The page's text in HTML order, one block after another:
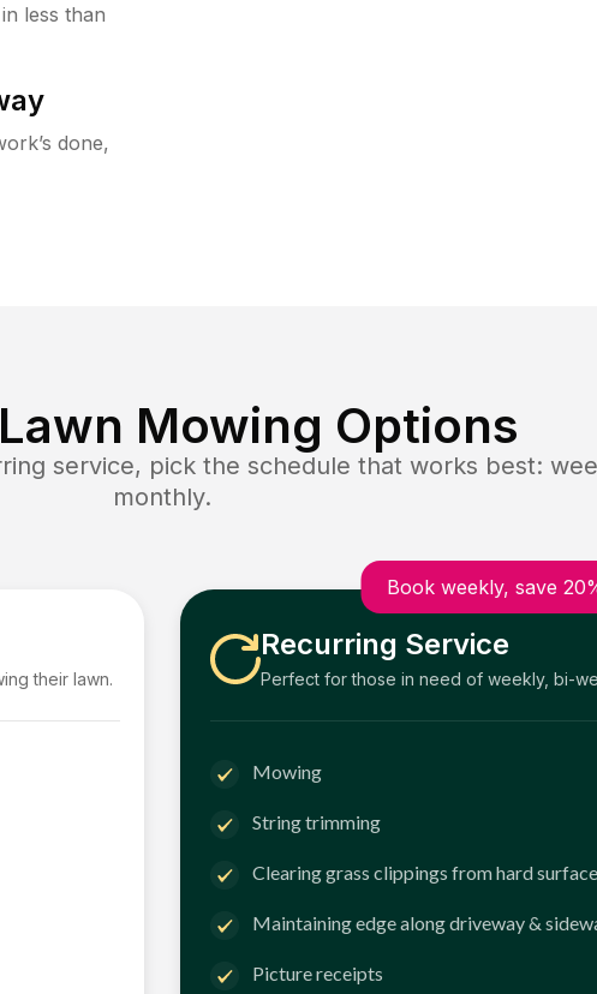
less than
done,
Mowing Options
service, pick the schedule that works best:
monthly.
their lawn.
Book weekly, save
Recurring Service
Perfect for those in need of weekly, bi-
Mowing
String trimming
Clearing grass clippings from hard
Maintaining edge along driveway &
Picture receipts